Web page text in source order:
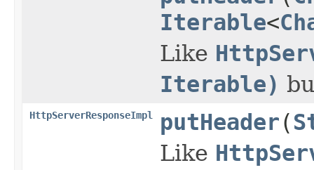
Iterable<
Like
Iterable)
HttpServerResponseImpl putHeader(
Like